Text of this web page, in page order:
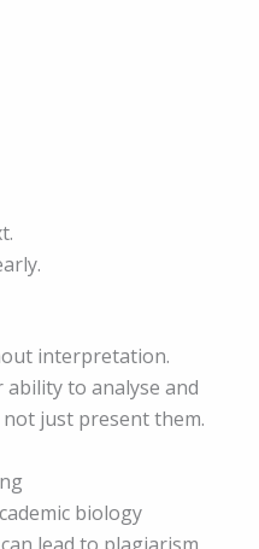
interpretation.
to analyse and
just present them.
biology
lead to plagiarism